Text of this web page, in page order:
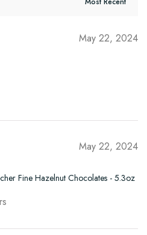
May 22, 2024
May 22, 2024
Fine Hazelnut Chocolates - 5.3oz